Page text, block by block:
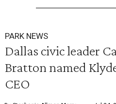
PARK NEWS
Dallas civic leader
Bratton named
CEO